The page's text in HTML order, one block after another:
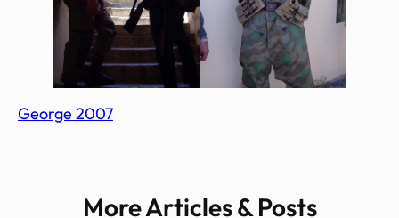
George 2007
More Articles & Posts